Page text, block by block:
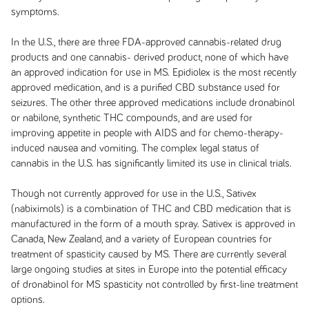
symptoms.
In the U.S., there are three FDA-approved cannabis-related drug
products and one cannabis- derived product, none of which have
an approved indication for use in MS. Epidiolex is the most recently
approved medication, and is a purified CBD substance used for
seizures. The other three approved medications include dronabinol
or nabilone, synthetic THC compounds, and are used for
improving appetite in people with AIDS and for chemo-therapy-
induced nausea and vomiting. The complex legal status of
cannabis in the U.S. has significantly limited its use in clinical trials.
Though not currently approved for use in the U.S., Sativex
(nabiximols) is a combination of THC and CBD medication that is
manufactured in the form of a mouth spray. Sativex is approved in
Canada, New Zealand, and a variety of European countries for
treatment of spasticity caused by MS. There are currently several
large ongoing studies at sites in Europe into the potential efficacy
of dronabinol for MS spasticity not controlled by first-line treatment
options.